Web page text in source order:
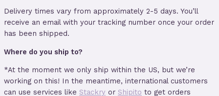
Delivery times vary from approximately 2-5 days. You’ll
receive an email with your tracking number once your order
has been shipped.
Where do you ship to?
*At the moment we only ship within the US, but we’re
working on this! In the meantime, international customers
can use services like Stackry or Shipito to get orders